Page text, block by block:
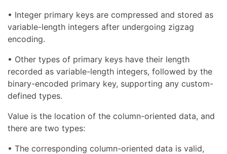
• Integer primary keys are compressed and stored as
variable-length integers after undergoing zigzag
encoding.
• Other types of primary keys have their length
recorded as variable-length integers, followed by the
binary-encoded primary key, supporting any custom-
defined types.
Value is the location of the column-oriented data, and
there are two types:
• The corresponding column-oriented data is valid,